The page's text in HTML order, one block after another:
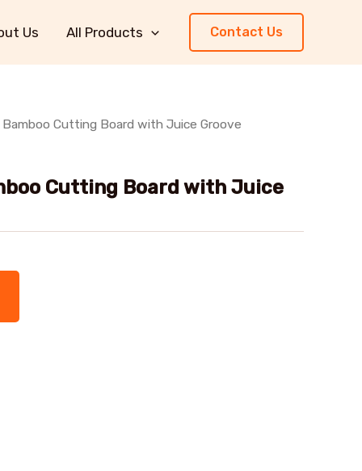
Us All Products Contact Us
Cutting Board with Juice Groove
Cutting Board with Juice